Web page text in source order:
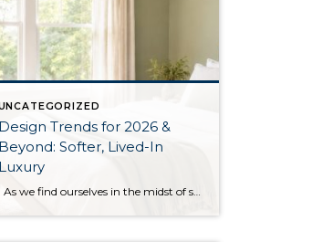
Design Trends for 2026 &
Beyond: Softer, Lived-In
Luxury
As we find ourselves in the midst of spring, freshening up our surroundings is a natural inclination. If you have been dreaming of updating your space, trying something new, or just want an overall refresh, I’ve uncovered the latest trends to help inspire your next project. Don’t miss all the fun links below that help […]